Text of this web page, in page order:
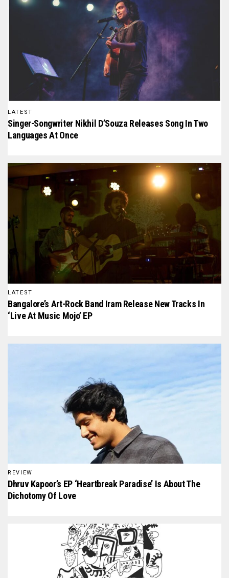
LATEST
Singer-Songwriter Nikhil D’Souza Releases Song In Two
Languages At Once
LATEST
Bangalore’s Art-Rock Band Iram Release New Tracks In
‘Live At Music Mojo’ EP
REVIEW
Dhruv Kapoor’s EP ‘Heartbreak Paradise’ Is About The
Dichotomy Of Love